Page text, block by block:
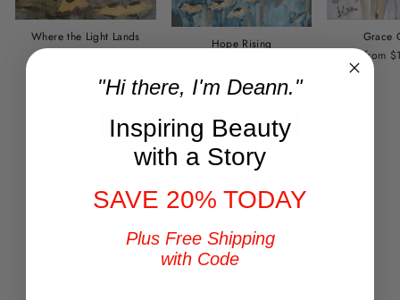
Where the Light Lands
Hope Rising
Grace
from
BACK TO SUNSHINE SERIES
Customer Reviews
Be the first to write a review
"Hi there, I'm Deann."
Inspiring Beauty
with a Story
SAVE 20% TODAY
Plus Free Shipping
with Code